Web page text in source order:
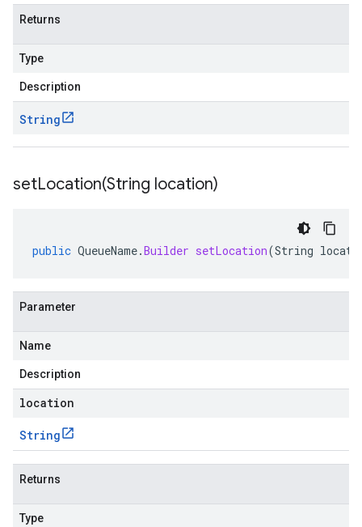
Returns
Type
Description
String
setLocation(String location)
public QueueName.Builder setLocation(String
Parameter
Name
Description
location
String
Returns
Type